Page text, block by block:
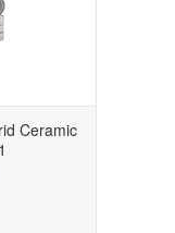
Ceramic